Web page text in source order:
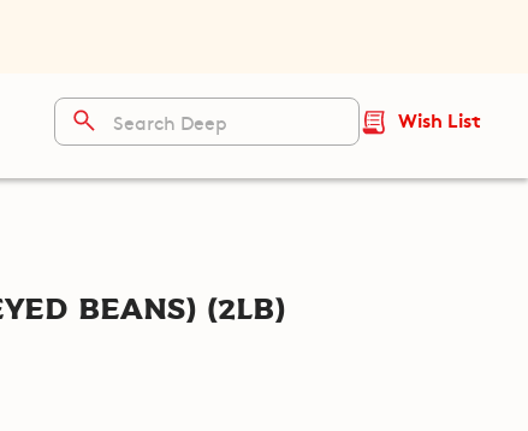
Wish List
Beans) (2lb)